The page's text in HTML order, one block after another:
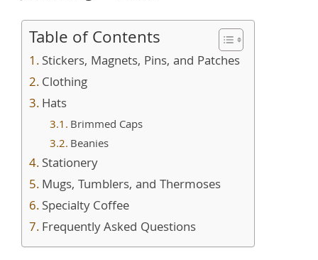
Table of Contents
Stickers, Magnets, Pins, and Patches
Clothing
Hats
Brimmed Caps
Beanies
Stationery
Mugs, Tumblers, and Thermoses
Specialty Coffee
Frequently Asked Questions